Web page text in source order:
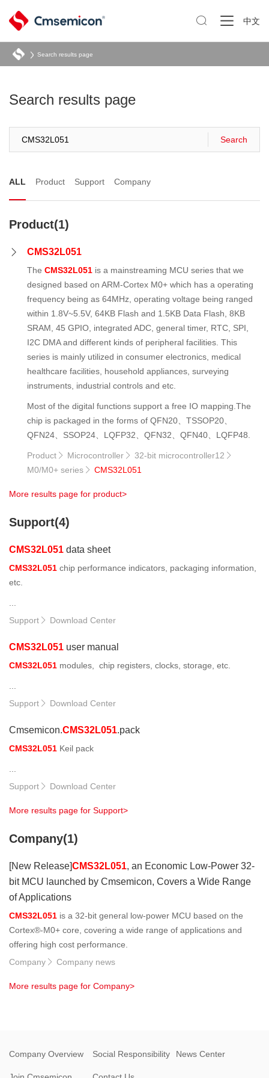
 中文
Search results page
Search results page
Search
ALL Product Support Company
Product(1)
 CMS32L051
The CMS32L051 is a mainstreaming MCU series that we
designed based on ARM-Cortex M0+ which has a operating
frequency being as 64MHz, operating voltage being ranged
within 1.8V~5.5V, 64KB Flash and 1.5KB Data Flash, 8KB
SRAM, 45 GPIO, integrated ADC, general timer, RTC, SPI,
I2C DMA and different kinds of peripheral facilities. This
series is mainly utilized in consumer electronics, medical
healthcare facilities, household appliances, surveying
instruments, industrial controls and etc.
Most of the digital functions support a free IO mapping.The
chip is packaged in the forms of QFN20、TSSOP20、
QFN24、SSOP24、LQFP32、QFN32、QFN40、LQFP48.
Product  Microcontroller  32-bit microcontroller12 
M0/M0+ series  CMS32L051
More results page for product>
Support(4)
CMS32L051 data sheet
CMS32L051 chip performance indicators, packaging information,
etc.
Support  Download Center
CMS32L051 user manual
CMS32L051 modules, chip registers, clocks, storage, etc.
Support  Download Center
Cmsemicon.CMS32L051.pack
CMS32L051 Keil pack
Support  Download Center
More results page for Support>
Company(1)
[New Release]CMS32L051, an Economic Low-Power 32-
bit MCU launched by Cmsemicon, Covers a Wide Range
of Applications
CMS32L051 is a 32-bit general low-power MCU based on the
Cortex®-M0+ core, covering a wide range of applications and
offering high cost performance.
Company  Company news
More results page for Company>
Company Overview Social Responsibility News Center